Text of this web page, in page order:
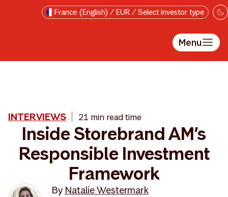
Skip to main contentFrance (English) / EUR / Select investor type
Menu
INTERVIEWS 21 min read time
Inside Storebrand AM’s
Responsible Investment
Framework
By Natalie Westermark